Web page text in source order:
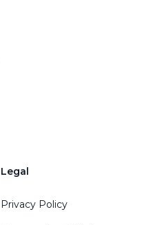
Legal
Privacy Policy